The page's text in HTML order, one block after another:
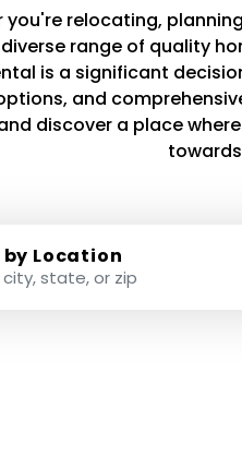
you're relocating,
range of quality
is a significant
and
discover a place
by Location